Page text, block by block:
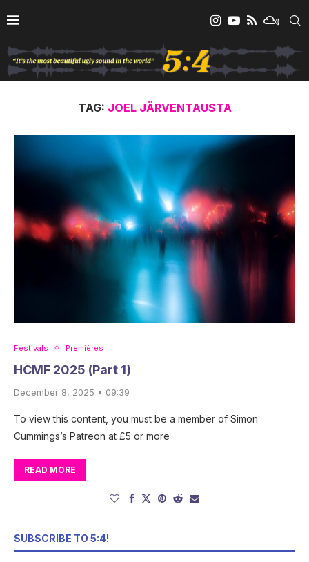
TAG: JOEL JÄRVENTAUSTA
Festivals Premières
HCMF 2025 (Part 1)
December 8, 2025 • 09:39
To view this content, you must be a member of Simon
Cummings’s Patreon at £5 or more
READ MORE
SUBSCRIBE TO 5:4!